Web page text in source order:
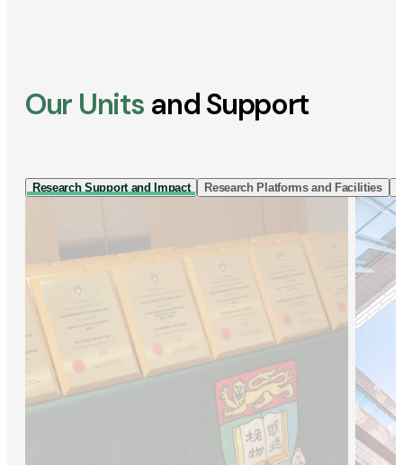
Our Units and Support
Research Support and Impact Research Platforms and Facilities